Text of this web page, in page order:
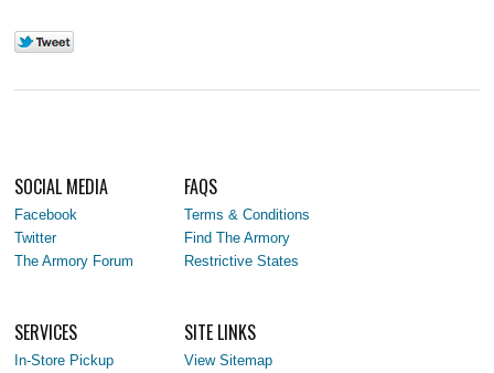
SOCIAL MEDIA
Facebook
Twitter
The Armory Forum
FAQS
Terms & Conditions
Find The Armory
Restrictive States
SERVICES
In-Store Pickup
SITE LINKS
View Sitemap